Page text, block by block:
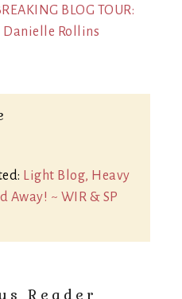
BLOG TOUR:
Danielle Rollins
Light Blog, Heavy
Away! ~ WIR & SP
Reader